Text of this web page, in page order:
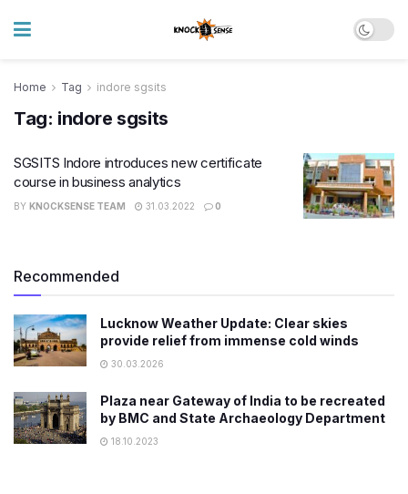
Home Tag indore sgsits
Tag: indore sgsits
SGSITS Indore introduces new certificate
course in business analytics
BY KNOCKSENSE TEAM 31.03.2022 0
Recommended
Lucknow Weather Update: Clear skies
provide relief from immense cold winds
30.03.2026
Plaza near Gateway of India to be recreated
by BMC and State Archaeology Department
18.10.2023